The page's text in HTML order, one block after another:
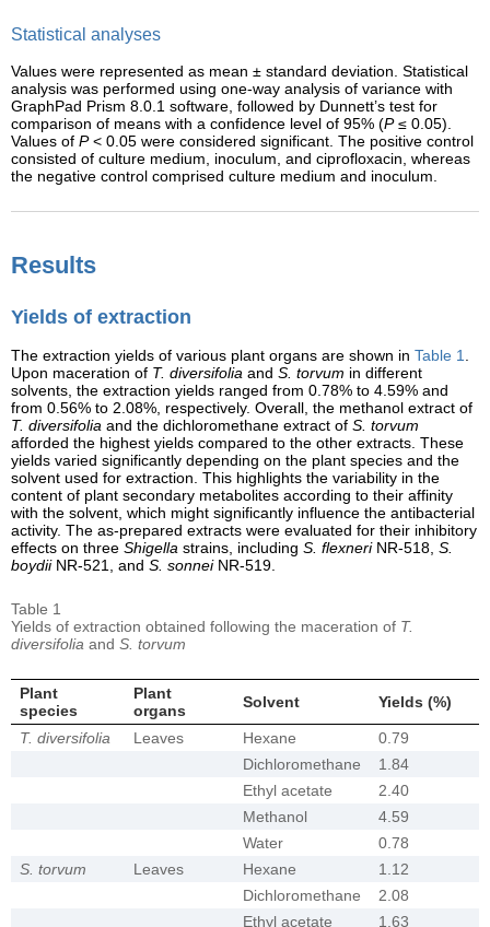
Statistical analyses
Values were represented as mean ± standard deviation. Statistical
analysis was performed using one-way analysis of variance with
GraphPad Prism 8.0.1 software, followed by Dunnett’s test for
comparison of means with a confidence level of 95% (P≤ 0.05).
Values of P< 0.05 were considered significant. The positive control
consisted of culture medium, inoculum, and ciprofloxacin, whereas
the negative control comprised culture medium and inoculum.
Results
Yields of extraction
The extraction yields of various plant organs are shown in Table 1
Upon maceration of T. diversifolia and S. torvum in different
solvents, the extraction yields ranged from 0.78% to 4.59% and
from 0.56% to 2.08%, respectively. Overall, the methanol extract of
T. diversifolia and the dichloromethane extract of S. torvum
afforded the highest yields compared to the other extracts. These
yields varied significantly depending on the plant species and the
solvent used for extraction. This highlights the variability in the
content of plant secondary metabolites according to their affinity
with the solvent, which might significantly influence the antibacterial
activity. The as-prepared extracts were evaluated for their inhibitory
effects on three Shigella strains, including S. flexneriNR-518, S.
boydiiNR-521, and S. sonneiNR-519.
Table 1
Yields of extraction obtained following the maceration of T.
diversifolia and S. torvum
Plant
species
Plant
organs
Solvent Yields (%)
T. diversifolia Leaves Hexane
0.79
Dichloromethane
1.84
Ethyl acetate
2.40
Methanol
4.59
Water
0.78
S. torvum
Leaves Hexane
1.12
Dichloromethane
2.08
Ethyl acetate
1.63